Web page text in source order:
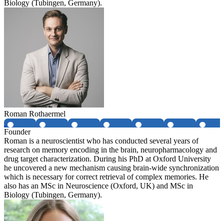
Biology (Tubingen, Germany).
Roman Rothaermel
Founder
Roman is a neuroscientist who has conducted several years of
research on memory encoding in the brain, neuropharmacology and
drug target characterization. During his PhD at Oxford University
he uncovered a new mechanism causing brain-wide synchronization
which is necessary for correct retrieval of complex memories. He
also has an MSc in Neuroscience (Oxford, UK) and MSc in
Biology (Tubingen, Germany).